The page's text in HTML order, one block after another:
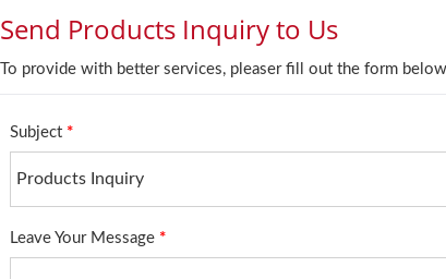
Send Products Inquiry to Us
To provide with better services, pleaser fill out the form
Subject *
Leave Your Message *